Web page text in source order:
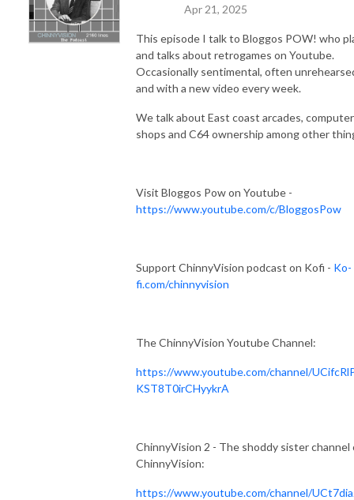
Apr 21, 2025
This episode I talk to Bloggos POW! who
and talks about retrogames on Youtube.
Occasionally sentimental, often
and with a new video every week.
We talk about East coast arcades, computer
shops and C64 ownership among other
Visit Bloggos Pow on Youtube -
https://www.youtube.com/c/BloggosPow
Support ChinnyVision podcast on Kofi - Ko-
fi.com/chinnyvision
The ChinnyVision Youtube Channel:
https://www.youtube.com/channel/
KST8T0irCHyykrA
ChinnyVision 2 - The shoddy sister channel
ChinnyVision:
https://www.youtube.com/channel/